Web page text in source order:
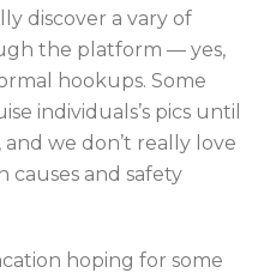
discover a vary of
the platform — yes,
hookups. Some
individuals’s pics until
and we don’t really love
and safety
hoping for some